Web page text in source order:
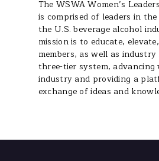
The WSWA Women’s
is comprised of leaders in
the U.S. beverage alcohol
mission is to educate,
members, as well as
three-tier system, advancing
industry and providing a
exchange of ideas and